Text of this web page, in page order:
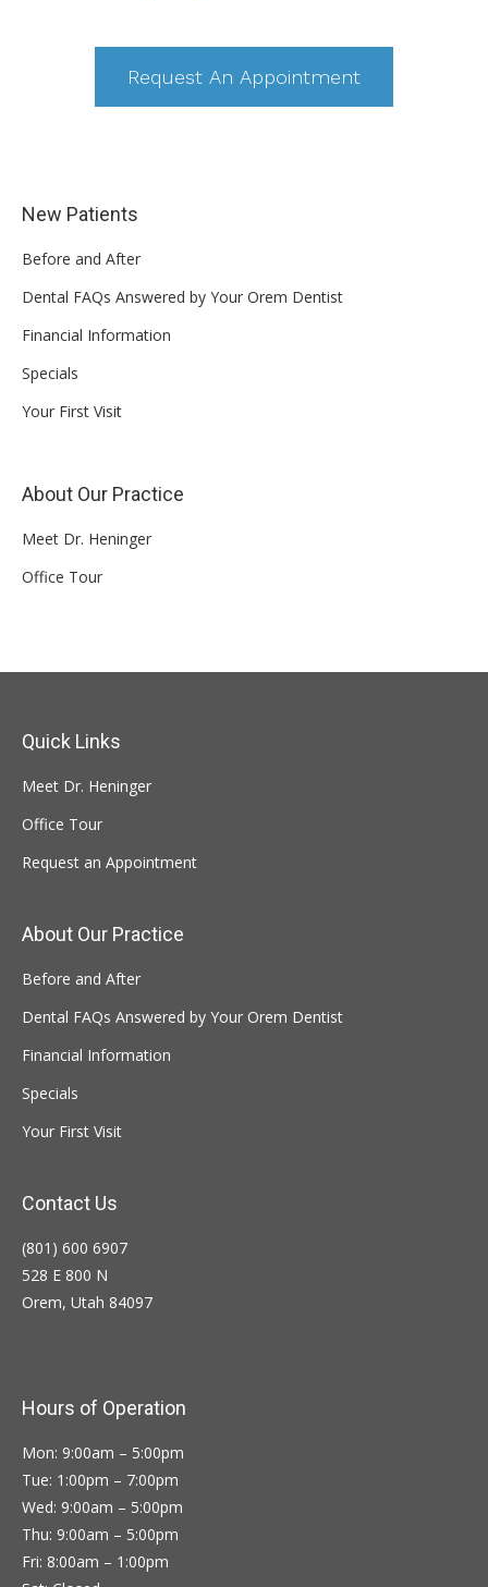
Request An Appointment
New Patients
Before and After
Dental FAQs Answered by Your Orem Dentist
Financial Information
Specials
Your First Visit
About Our Practice
Meet Dr. Heninger
Office Tour
Quick Links
Meet Dr. Heninger
Office Tour
Request an Appointment
About Our Practice
Before and After
Dental FAQs Answered by Your Orem Dentist
Financial Information
Specials
Your First Visit
Contact Us
(801) 600 6907
528 E 800 N
Orem, Utah 84097
Hours of Operation
Mon: 9:00am – 5:00pm
Tue: 1:00pm – 7:00pm
Wed: 9:00am – 5:00pm
Thu: 9:00am – 5:00pm
Fri: 8:00am – 1:00pm